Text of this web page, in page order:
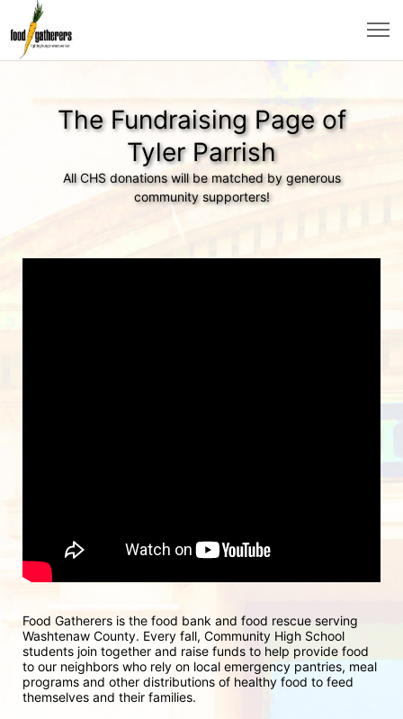
The Fundraising Page of
Tyler Parrish
All CHS donations will be matched by generous
community supporters!
Food Gatherers is the food bank and food rescue serving
Washtenaw County. Every fall, Community High School
students join together and raise funds to help provide food
to our neighbors who rely on local emergency pantries, meal
programs and other distributions of healthy food to feed
themselves and their families.